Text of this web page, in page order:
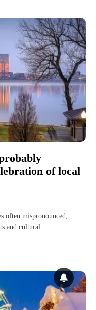
of local
often mispronounced,
and cultural…